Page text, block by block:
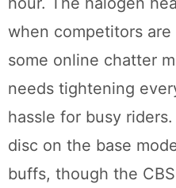
when competitors are
some online chatter
needs tightening
hassle for busy
disc on the base
buffs, though the